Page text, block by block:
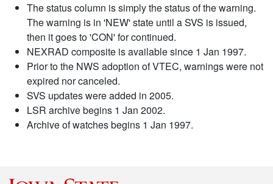
The status column is simply the status of the warning.
The warning is in 'NEW' state until a SVS is issued,
then it goes to 'CON' for continued.
NEXRAD composite is available since 1 Jan 1997.
Prior to the NWS adoption of VTEC, warnings were not
expired nor canceled.
SVS updates were added in 2005.
LSR archive begins 1 Jan 2002.
Archive of watches begins 1 Jan 1997.